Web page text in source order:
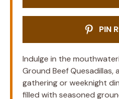
PIN
Indulge in the
Ground Beef
gathering or weeknight
filled with seasoned